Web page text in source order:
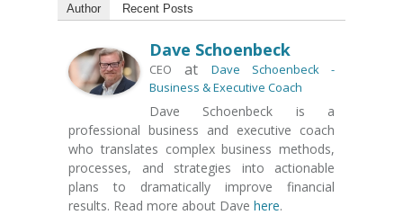
Author Recent Posts
Dave Schoenbeck
CEO at
Dave Schoenbeck -
Business & Executive Coach
Dave Schoenbeck is a
professional business and executive coach
who translates complex business methods,
processes, and strategies into actionable
plans to dramatically improve financial
results. Read more about Dave here.